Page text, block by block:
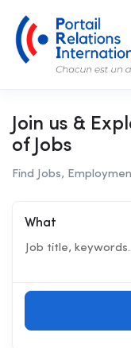
Join us &
of Jobs
Find Jobs,
What